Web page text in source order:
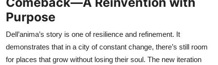
Purpose
Dell’anima’s story is one of resilience and refinement. It
demonstrates that in a city of constant change, there’s still room
for places that grow without losing their soul. The new iteration